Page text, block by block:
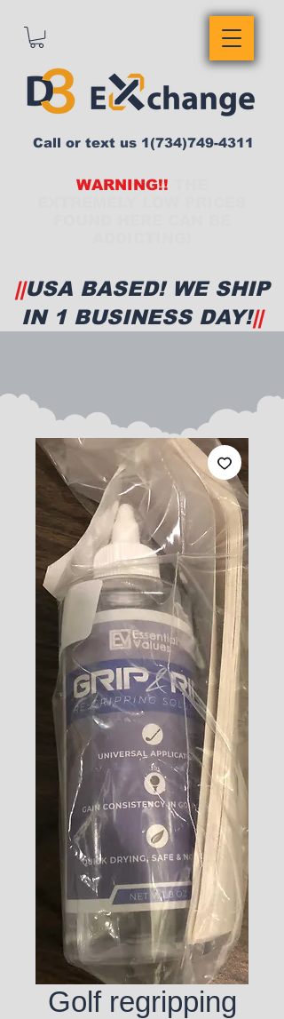
WARNING!!
Call or text us 1(734)749-4311
||USA BASED! WE SHIP
IN 1 BUSINESS DAY!||
Golf regripping